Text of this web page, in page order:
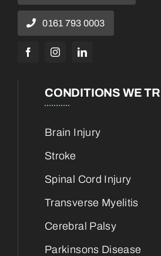
0161 793 0003
CONDITIONS WE
Brain Injury
Stroke
Spinal Cord Injury
Transverse Myelitis
Cerebral Palsy
Parkinsons Disease